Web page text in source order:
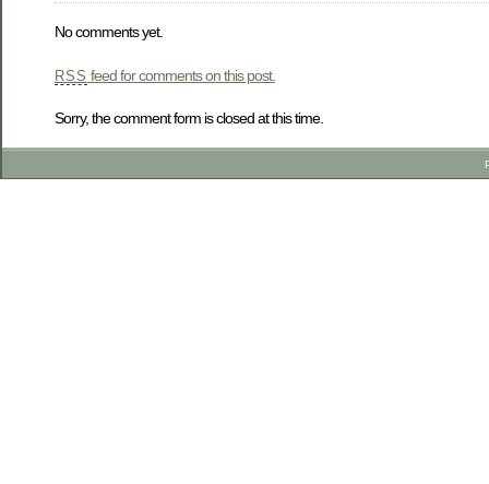
No comments yet.
RSS feed for comments on this post.
Sorry, the comment form is closed at this time.